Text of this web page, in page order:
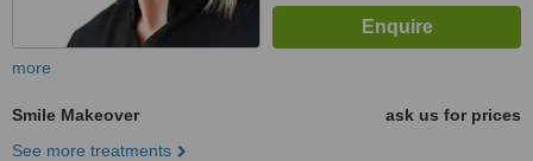
more
Smile Makeover
ask us for prices
See more treatments